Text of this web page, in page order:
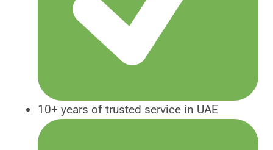
10+ years of trusted service in UAE